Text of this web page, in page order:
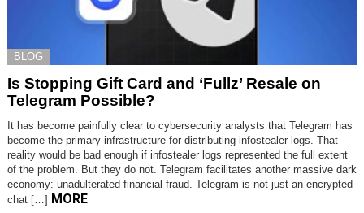
BLOG
Is Stopping Gift Card and ‘Fullz’ Resale on
Telegram Possible?
It has become painfully clear to cybersecurity analysts that Telegram has
become the primary infrastructure for distributing infostealer logs. That
reality would be bad enough if infostealer logs represented the full extent
of the problem. But they do not. Telegram facilitates another massive dark
economy: unadulterated financial fraud. Telegram is not just an encrypted
chat […] MORE